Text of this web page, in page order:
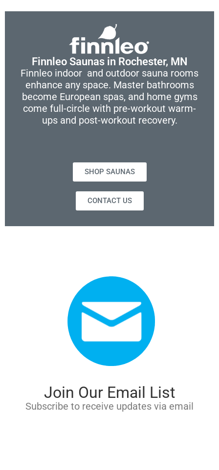
Finnleo Saunas in Rochester, MN
Finnleo indoor and outdoor sauna rooms
enhance any space. Master bathrooms
become European spas, and home gyms
come full-circle with pre-workout warm-
ups and post-workout recovery.
SHOP SAUNAS
CONTACT US
Join Our Email List
Subscribe to receive updates via email